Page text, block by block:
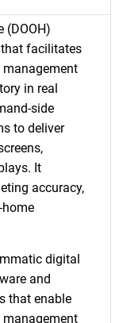
(DOOH)
facilitates
management
in real
side
to deliver
It
accuracy,
digital
and
that enable
management